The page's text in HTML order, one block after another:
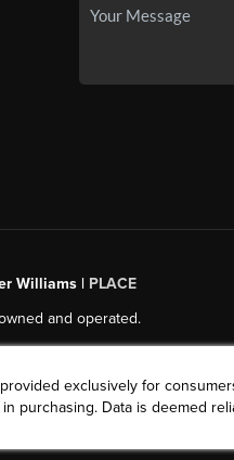
Williams | PLACE
and operated.
exclusively for
purchasing. Data is deemed